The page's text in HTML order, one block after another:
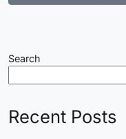
Search
Recent Posts